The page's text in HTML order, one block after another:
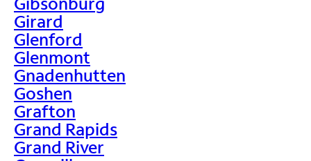
Girard
Glenford
Glenmont
Gnadenhutten
Goshen
Grafton
Grand Rapids
Grand River